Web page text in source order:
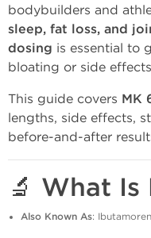
bodybuilders and
sleep, fat loss, and
dosing is essential to
bloating or side
This guide covers MK
lengths, side effects,
before-and-after
🔬 What Is
Also Known As: Ibutamoren